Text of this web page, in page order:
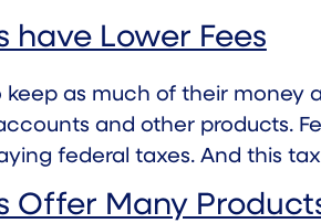
have Lower Fees
as much of their money
and other products.
federal taxes. And this
Offer Many